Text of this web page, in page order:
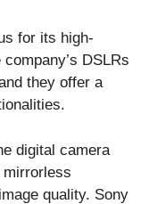
for its high-
DSLRs
they offer a
digital camera
quality. Sony